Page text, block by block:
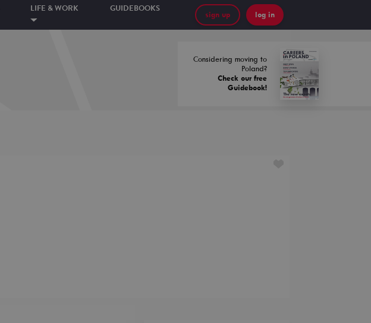
LIFE & WORK GUIDEBOOKS
sign up log in
Considering moving to
Poland?
Check our free
Guidebook!